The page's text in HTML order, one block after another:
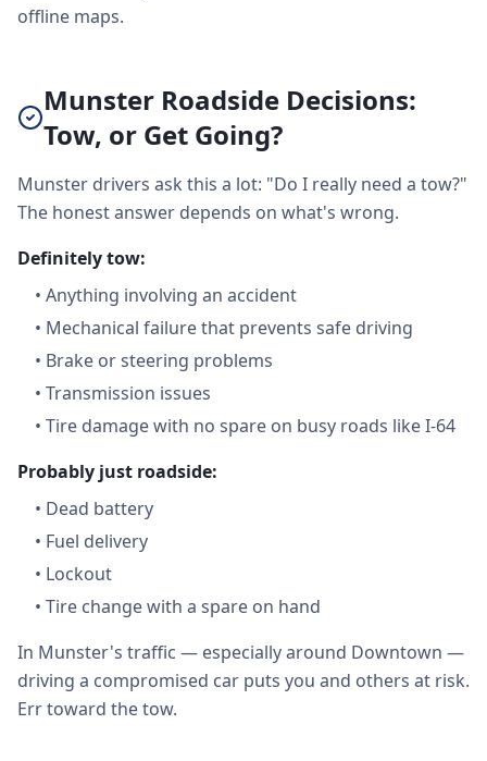
offline maps.
Munster Roadside Decisions:
Tow, or Get Going?
Munster drivers ask this a lot: "Do I really need a tow?"
The honest answer depends on what's wrong.
Definitely tow:
• Anything involving an accident
• Mechanical failure that prevents safe driving
• Brake or steering problems
• Transmission issues
• Tire damage with no spare on busy roads like I-64
Probably just roadside:
• Dead battery
• Fuel delivery
• Lockout
• Tire change with a spare on hand
In Munster's traffic — especially around Downtown —
driving a compromised car puts you and others at risk.
Err toward the tow.